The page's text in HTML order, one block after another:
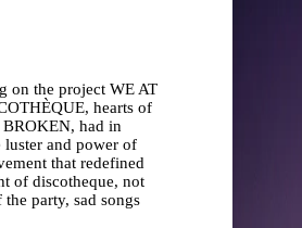
on the project WE AT
hearts of
had in
and power of
that redefined
of discotheque, not
party, sad songs